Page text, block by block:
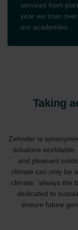
services from
year we train
our academies.
Taking
Zehnder is
solutions
and pleasant
climate can only be
climate. 'always the
dedicated to
ensure future